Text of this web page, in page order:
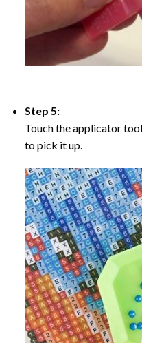
Step 5:
Touch the applicator
to pick it up.